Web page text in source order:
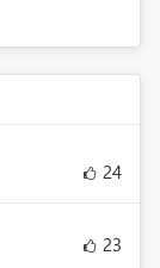
24
23